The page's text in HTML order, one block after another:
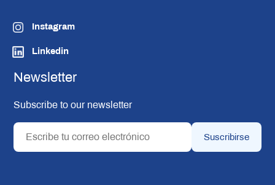
Instagram
Linkedin
Newsletter
Subscribe to our newsletter